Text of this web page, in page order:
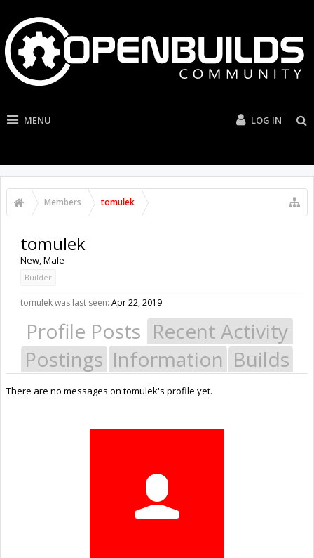
MENU LOG IN
Members tomulek
tomulek
New, Male
Builder
tomulek was last seen: Apr 22, 2019
Profile Posts Recent Activity
Postings Information Builds
There are no messages on tomulek's profile yet.